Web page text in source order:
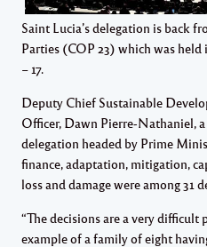
Saint Lucia’s delegation is back
Parties (COP 23) which was
– 17.
Deputy Chief Sustainable
Officer, Dawn Pierre-Nathaniel,
delegation headed by Prime
finance, adaptation, mitigation,
loss and damage were among 31
“The decisions are a very difficult
example of a family of eight